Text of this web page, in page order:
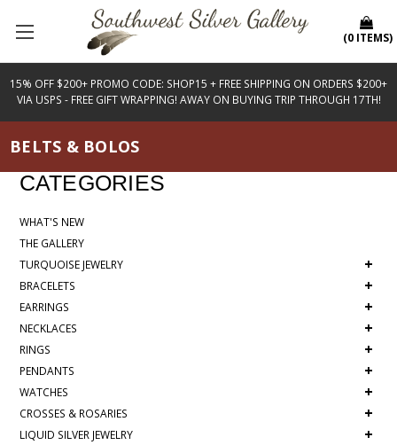
15% OFF $200+ PROMO CODE: SHOP15 + FREE SHIPPING ON ORDERS $200+
VIA USPS - FREE GIFT WRAPPING! AWAY ON BUYING TRIP THROUGH 17TH!
(0 ITEMS)
BELTS & BOLOS
CATEGORIES
WHAT'S NEW
THE GALLERY
TURQUOISE JEWELRY
+
BRACELETS +
EARRINGS +
NECKLACES +
RINGS +
PENDANTS +
WATCHES +
CROSSES & ROSARIES +
LIQUID SILVER JEWELRY +